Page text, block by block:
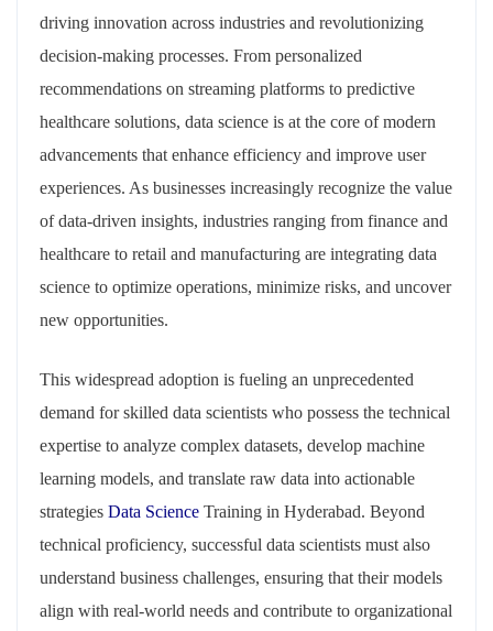
driving innovation across industries and revolutionizing
decision-making processes. From personalized
recommendations on streaming platforms to predictive
healthcare solutions, data science is at the core of modern
advancements that enhance efficiency and improve user
experiences. As businesses increasingly recognize the value
of data-driven insights, industries ranging from finance and
healthcare to retail and manufacturing are integrating data
science to optimize operations, minimize risks, and uncover
new opportunities.
This widespread adoption is fueling an unprecedented
demand for skilled data scientists who possess the technical
expertise to analyze complex datasets, develop machine
learning models, and translate raw data into actionable
strategies Data Science Training in Hyderabad. Beyond
technical proficiency, successful data scientists must also
understand business challenges, ensuring that their models
align with real-world needs and contribute to organizational